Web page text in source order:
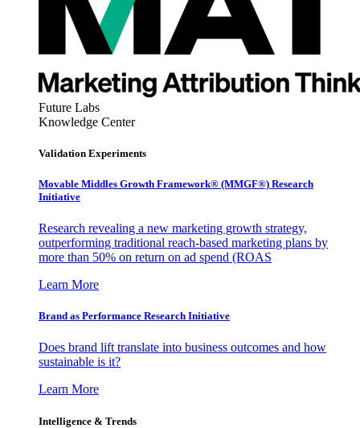
Future Labs
Knowledge Center
Validation Experiments
Movable Middles Growth Framework® (MMGF®) Research
Initiative
Research revealing a new marketing growth strategy,
outperforming traditional reach-based marketing plans by
more than 50% on return on ad spend (ROAS
Learn More
Brand as Performance Research Initiative
Does brand lift translate into business outcomes and how
sustainable is it?
Learn More
Intelligence & Trends